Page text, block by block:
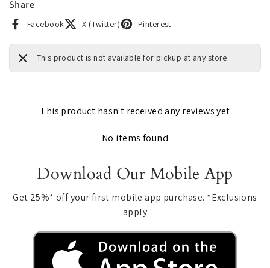
Share
Facebook X (Twitter) Pinterest
This product is not available for pickup at any store
This product hasn't received any reviews yet
No items found
Download Our Mobile App
Get 25%* off your first mobile app purchase. *Exclusions
apply